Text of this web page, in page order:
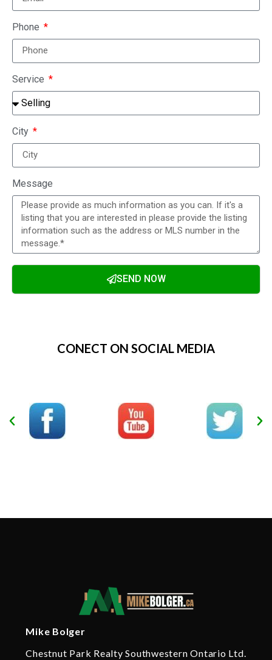
Phone
Service
City
Message
SEND NOW
CONECT ON SOCIAL MEDIA
Mike Bolger
Chestnut Park Realty Southwestern Ontario Ltd.